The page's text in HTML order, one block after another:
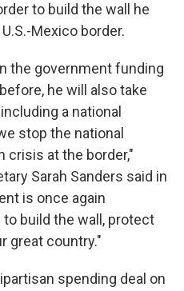
to build the wall he
Mexico border.
the government funding
he will also take
a national
stop the national
crisis at the border,"
Sarah Sanders said in
is once again
build the wall, protect
great country."
spending deal on